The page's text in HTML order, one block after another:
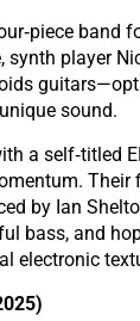
band
synth player
sound.
a self‑titled
Their
by Ian
bass, and
electronic